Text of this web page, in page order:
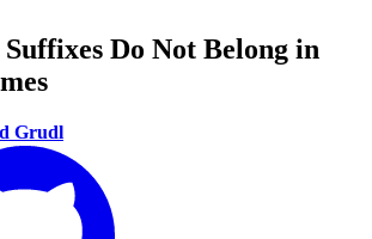
Do Not Belong in
Grudl